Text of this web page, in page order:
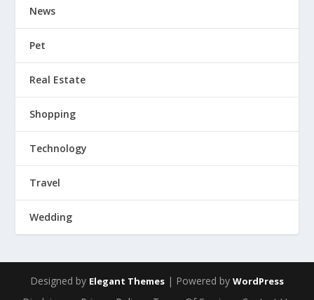
News
Pet
Real Estate
Shopping
Technology
Travel
Wedding
Designed by Elegant Themes | Powered by WordPress